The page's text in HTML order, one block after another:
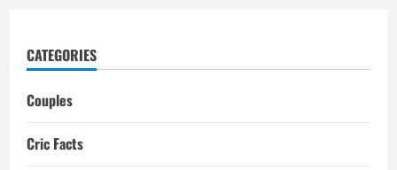
CATEGORIES
Couples
Cric Facts